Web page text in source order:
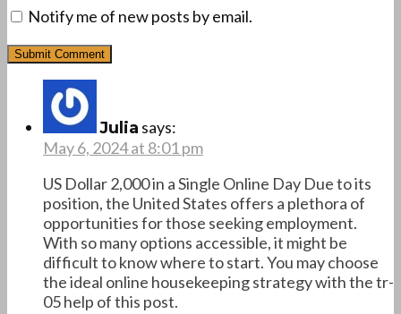
Notify me of new posts by email.
Julia says:
May 6, 2024 at 8:01 pm
US Dollar 2,000 in a Single Online Day Due to its
position, the United States offers a plethora of
opportunities for those seeking employment.
With so many options accessible, it might be
difficult to know where to start. You may choose
the ideal online housekeeping strategy with the tr-
05 help of this post.